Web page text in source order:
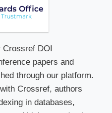
Crossref DOI
papers and
through our platform.
Crossref, authors
in databases,